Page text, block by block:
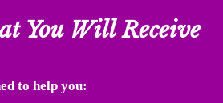
You Will Receive
to help you: